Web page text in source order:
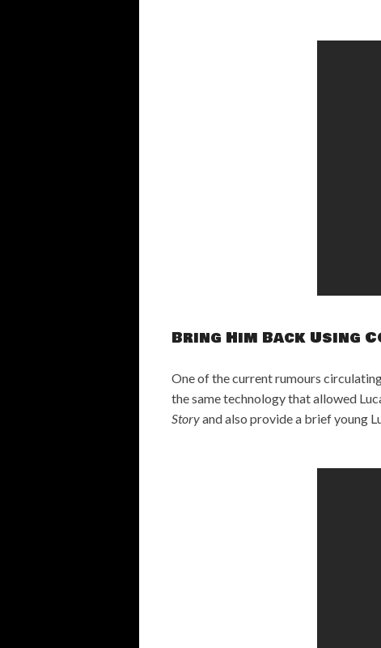
Bring Him Back Using
One of the current rumours
the same technology that allowed
Storyand also provide a brief young